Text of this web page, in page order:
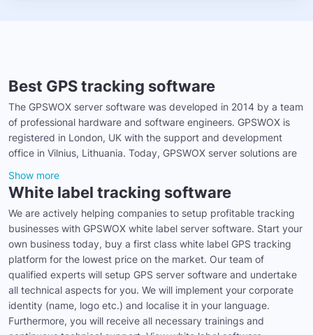
Best GPS tracking software
The GPSWOX server software was developed in 2014 by a team
of professional hardware and software engineers. GPSWOX is
registered in London, UK with the support and development
office in Vilnius, Lithuania. Today, GPSWOX server solutions are
Show more
White label tracking software
We are actively helping companies to setup profitable tracking
businesses with GPSWOX white label server software. Start your
own business today, buy a first class white label GPS tracking
platform for the lowest price on the market. Our team of
qualified experts will setup GPS server software and undertake
all technical aspects for you. We will implement your corporate
identity (name, logo etc.) and localise it in your language.
Furthermore, you will receive all necessary trainings and